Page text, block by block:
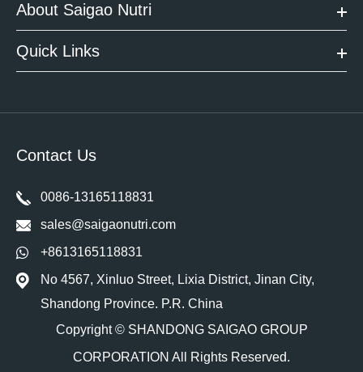
About Saigao Nutri
Quick Links
Contact Us
0086-13165118831
sales@saigaonutri.com
+8613165118831
No 4567, Xinluo Street, Lixia District, Jinan City,
Shandong Province. P.R. China
Copyright © SHANDONG SAIGAO GROUP
CORPORATION All Rights Reserved.